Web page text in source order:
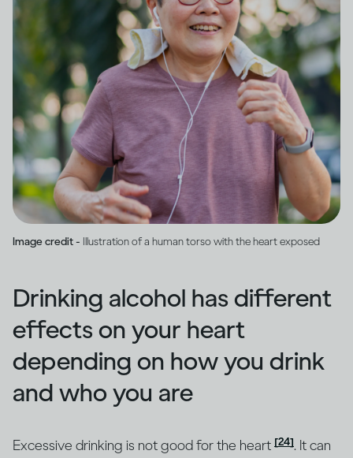
Image credit - Illustration of a human torso with the heart exposed
Drinking alcohol has different
effects on your heart
depending on how you drink
and who you are
Excessive drinking is not good for the heart [24]. It can